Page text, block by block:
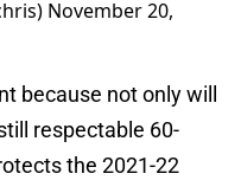
November 20,
because not only will
respectable 60-
the 2021-22